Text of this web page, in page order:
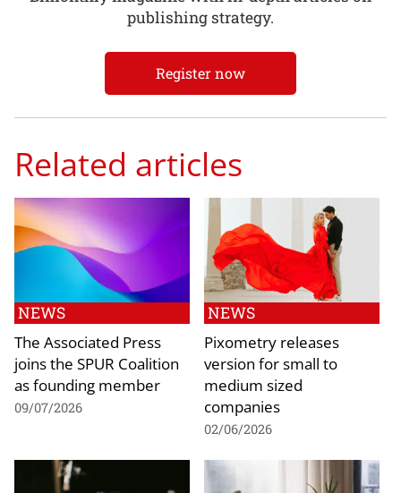
publishing strategy.
Register now
Related articles
NEWS
The Associated Press
joins the SPUR Coalition
as founding member
09/07/2026
NEWS
Pixometry releases
version for small to
medium sized
companies
02/06/2026